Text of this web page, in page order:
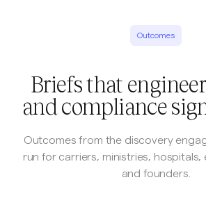
Outcomes
Briefs that
and compliance
Outcomes from the discovery
run for carriers, ministries, hospitals,
and founders.